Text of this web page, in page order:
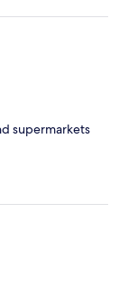
to cook basic
only eating
slight
storage
area however,
and
with them.
of a high
two
busy Old
really
supermarkets